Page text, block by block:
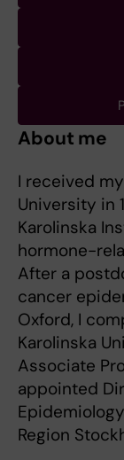
About me
I received
University in
Karolinska
hormone-
After a
cancer
Oxford, I
Karolinska
Associate
appointed
Region